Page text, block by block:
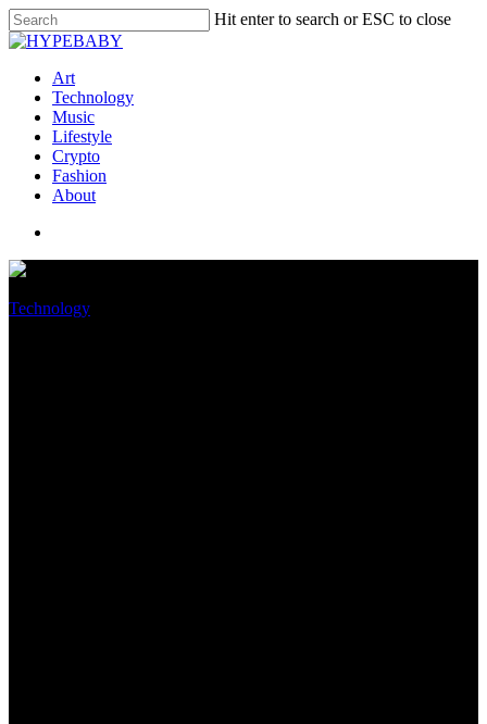
Hit enter to search or ESC to close
Art
Technology
Music
Lifestyle
Crypto
Fashion
About
Technology